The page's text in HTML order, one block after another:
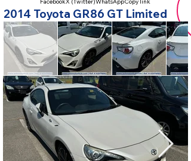
2014 Toyota GR86 GT Limited